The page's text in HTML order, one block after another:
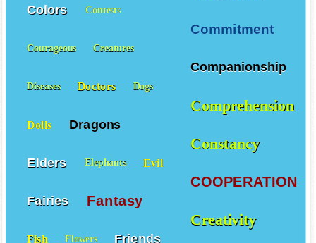
Commitment
Companionship
Comprehension
Constancy
COOPERATION
Creativity
Colors Contests
Courageous Creatures
Diseases Doctors Dogs
Dolls Dragons
Elders Elephants Evil
Fairies Fantasy
Fish Flowers Friends